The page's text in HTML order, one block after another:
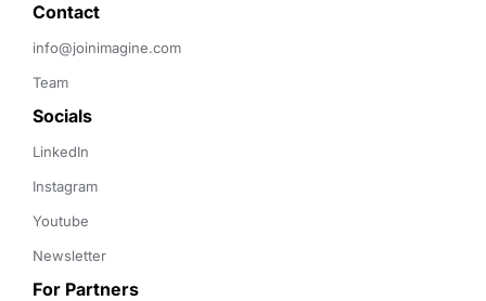
Contact
info@joinimagine.com
Team
Socials
LinkedIn
Instagram
Youtube
Newsletter
For Partners